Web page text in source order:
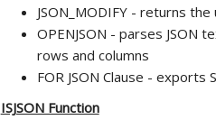
JSON_MODIFY - returns
OPENJSON - parses JSON
rows and columns
FOR JSON Clause - exports
ISJSON Function